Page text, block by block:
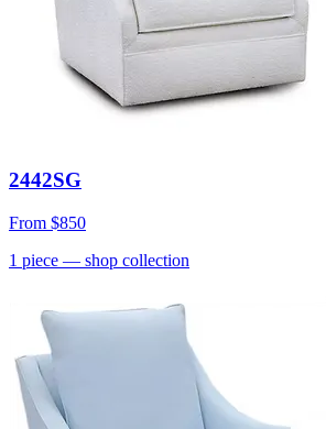
2442SG
From $850
1 piece — shop collection